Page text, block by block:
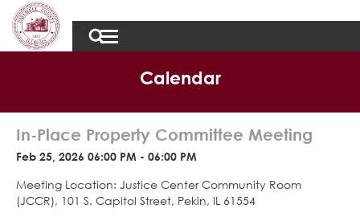
Calendar
In-Place Property Committee Meeting
Feb 25, 2026 06:00 PM - 06:00 PM
Meeting Location: Justice Center Community Room
(JCCR), 101 S. Capitol Street, Pekin, IL 61554